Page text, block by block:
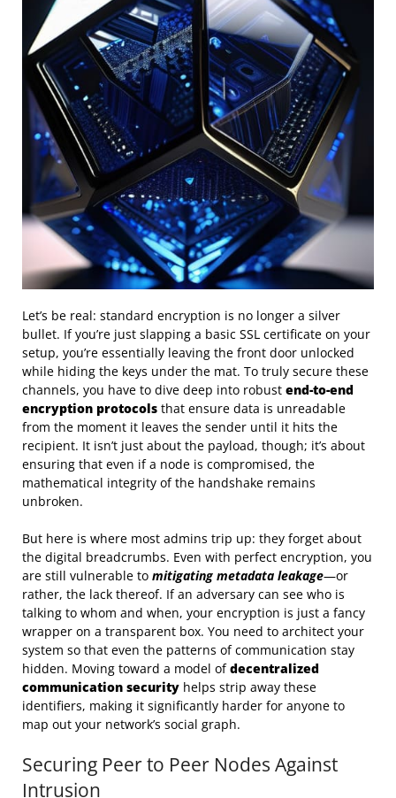
Let’s be real: standard encryption is no longer a silver
bullet. If you’re just slapping a basic SSL certificate on your
setup, you’re essentially leaving the front door unlocked
while hiding the keys under the mat. To truly secure these
channels, you have to dive deep into robust end-to-end
encryption protocols that ensure data is unreadable
from the moment it leaves the sender until it hits the
recipient. It isn’t just about the payload, though; it’s about
ensuring that even if a node is compromised, the
mathematical integrity of the handshake remains
unbroken.
But here is where most admins trip up: they forget about
the digital breadcrumbs. Even with perfect encryption, you
are still vulnerable to mitigating metadata leakage—or
rather, the lack thereof. If an adversary can see who is
talking to whom and when, your encryption is just a fancy
wrapper on a transparent box. You need to architect your
system so that even the patterns of communication stay
hidden. Moving toward a model ofdecentralized
communication security helps strip away these
identifiers, making it significantly harder for anyone to
map out your network’s social graph.
Securing Peer to Peer Nodes Against
Intrusion